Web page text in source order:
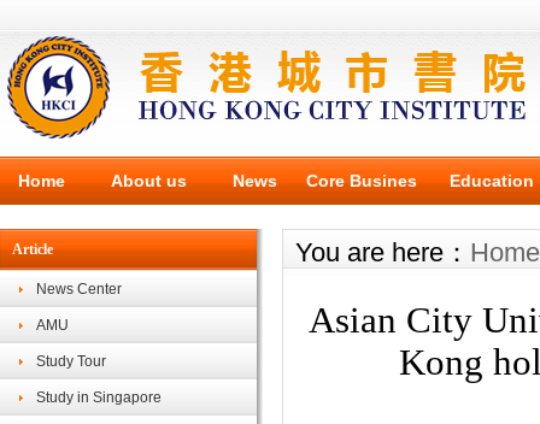
Home About us News Core Busines Education
Article
News Center
AMU
Study Tour
Study in Singapore
You are here： Home
Asian City
Kong